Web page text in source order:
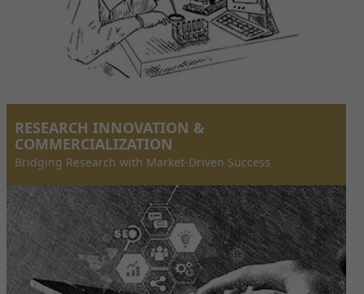
RESEARCH INNOVATION &
COMMERCIALIZATION
Bridging Research with Market-Driven Success